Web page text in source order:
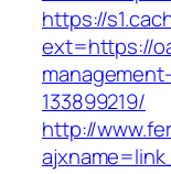
https://
ext=https://
133899219/
http://